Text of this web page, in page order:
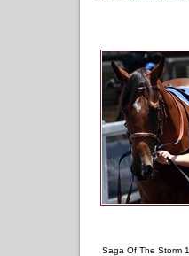
Saga Of The Storm 1